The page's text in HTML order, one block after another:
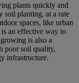
plants quickly and
soil planting, at a rate
spaces, like urban
is an effective way to
is also a
poor soil quality,
infrastructure.